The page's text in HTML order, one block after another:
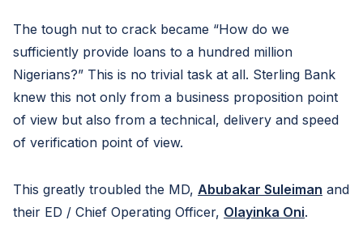
The tough nut to crack became “How do we
sufficiently provide loans to a hundred million
Nigerians?” This is no trivial task at all. Sterling Bank
knew this not only from a business proposition point
of view but also from a technical, delivery and speed
of verification point of view.
This greatly troubled the MD, Abubakar Suleiman and
their ED / Chief Operating Officer, Olayinka Oni.